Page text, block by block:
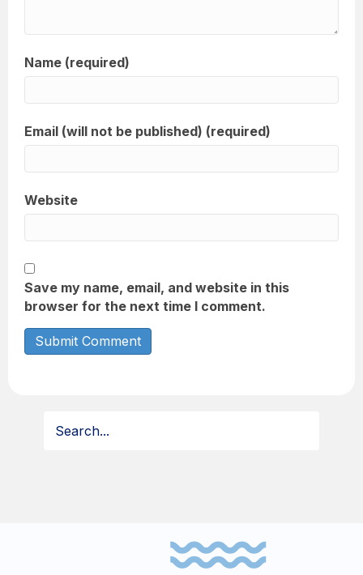
Name (required)
Email (will not be published) (required)
Website
Save my name, email, and website in this
browser for the next time I comment.